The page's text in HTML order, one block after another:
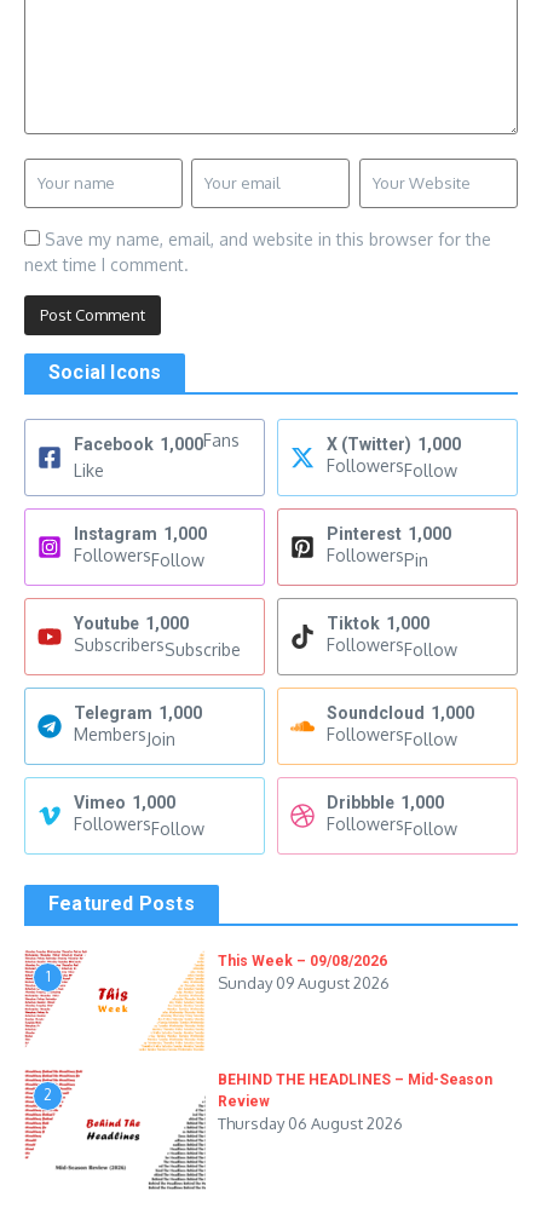
Save my name, email, and website in this browser for the
next time I comment.
Social Icons
Facebook 1,000Fans
Like
X (Twitter) 1,000
FollowersFollow
Instagram 1,000
FollowersFollow
Pinterest 1,000
FollowersPin
Youtube 1,000
SubscribersSubscribe
Tiktok 1,000
FollowersFollow
Telegram 1,000
MembersJoin
Soundcloud 1,000
FollowersFollow
Vimeo 1,000
FollowersFollow
Dribbble 1,000
FollowersFollow
Featured Posts
1
This Week – 09/08/2026
Sunday 09 August 2026
2
BEHIND THE HEADLINES – Mid-Season
Review
Thursday 06 August 2026